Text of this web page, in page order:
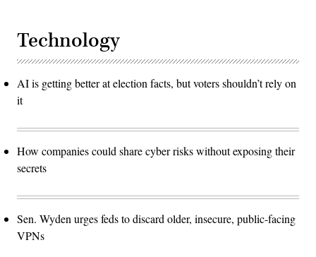
Technology
AI is getting better at election facts, but voters shouldn’t rely on
it
How companies could share cyber risks without exposing their
secrets
Sen. Wyden urges feds to discard older, insecure, public-facing
VPNs